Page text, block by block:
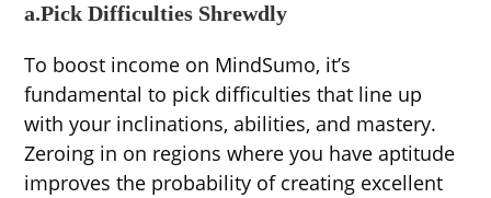
a.Pick Difficulties Shrewdly
To boost income on MindSumo, it’s
fundamental to pick difficulties that line up
with your inclinations, abilities, and mastery.
Zeroing in on regions where you have aptitude
improves the probability of creating excellent